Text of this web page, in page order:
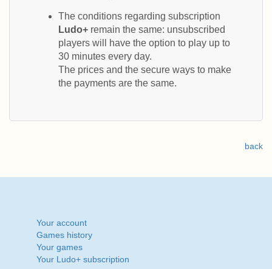
The conditions regarding subscription
Ludo+ remain the same: unsubscribed
players will have the option to play up to
30 minutes every day.
The prices and the secure ways to make
the payments are the same.
back
Your account
Games history
Your games
Your Ludo+ subscription